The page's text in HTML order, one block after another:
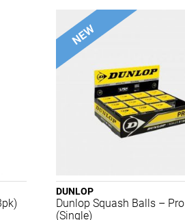
DUNLOP
Dunlop Squash Balls – Pro
(Single)